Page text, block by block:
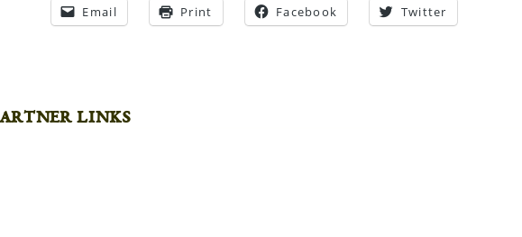
Email Print Facebook Twitter
links